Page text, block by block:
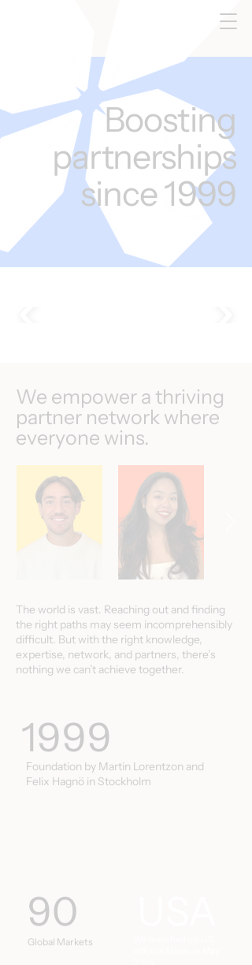
partnerships
Boosting
since 1999
We empower a thriving
partner network where
everyone wins.
The world is vast. Reaching out and finding
the right paths may seem incomprehensibly
difficult. But with the right knowledge,
expertise, network, and partners, there’s
nothing we can’t achieve together.
1999
Foundation by Martin Lorentzon and
Felix Hagnö in Stockholm
90
Global Markets